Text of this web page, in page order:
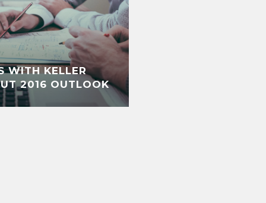
WITH KELLER
2016 OUTLOOK